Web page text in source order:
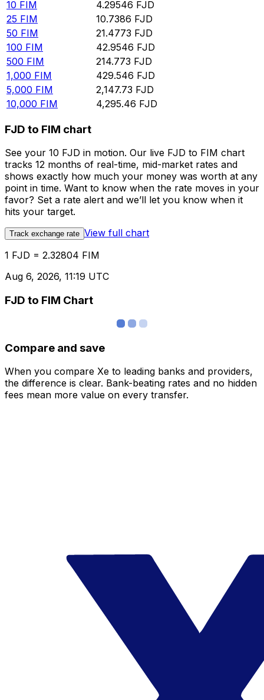
10 FIM 4.29546 FJD
25 FIM 10.7386 FJD
50 FIM 21.4773 FJD
100 FIM 42.9546 FJD
500 FIM 214.773 FJD
1,000 FIM 429.546 FJD
5,000 FIM 2,147.73 FJD
10,000 FIM 4,295.46 FJD
FJD to FIM chart
See your 10 FJD in motion. Our live FJD to FIM chart
tracks 12 months of real-time, mid-market rates and
shows exactly how much your money was worth at any
point in time. Want to know when the rate moves in your
favor? Set a rate alert and we’ll let you know when it
hits your target.
Track exchange rate View full chart
1 FJD = 2.32804 FIM
Aug 6, 2026, 11:19 UTC
FJD to FIM Chart
Compare and save
When you compare Xe to leading banks and providers,
the difference is clear. Bank-beating rates and no hidden
fees mean more value on every transfer.